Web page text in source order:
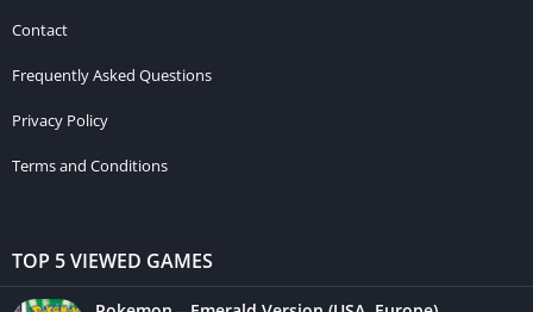
Contact
Frequently Asked Questions
Privacy Policy
Terms and Conditions
TOP 5 VIEWED GAMES